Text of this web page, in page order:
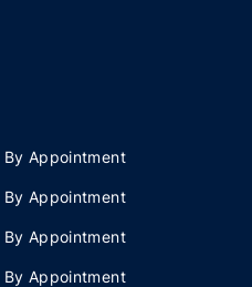
By Appointment
By Appointment
By Appointment
By Appointment